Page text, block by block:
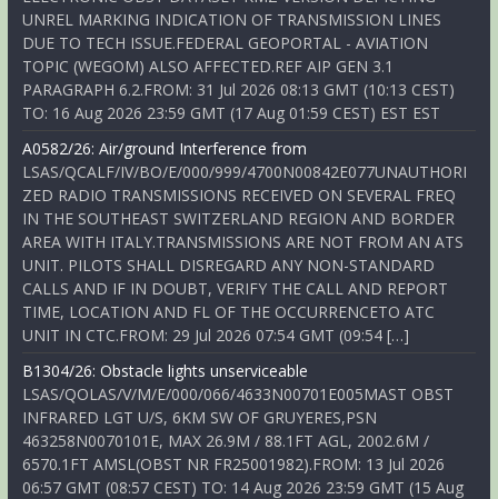
UNREL MARKING INDICATION OF TRANSMISSION LINES
DUE TO TECH ISSUE.FEDERAL GEOPORTAL - AVIATION
TOPIC (WEGOM) ALSO AFFECTED.REF AIP GEN 3.1
PARAGRAPH 6.2.FROM: 31 Jul 2026 08:13 GMT (10:13 CEST)
TO: 16 Aug 2026 23:59 GMT (17 Aug 01:59 CEST) EST EST
A0582/26: Air/ground Interference from
LSAS/QCALF/IV/BO/E/000/999/4700N00842E077UNAUTHORI
ZED RADIO TRANSMISSIONS RECEIVED ON SEVERAL FREQ
IN THE SOUTHEAST SWITZERLAND REGION AND BORDER
AREA WITH ITALY.TRANSMISSIONS ARE NOT FROM AN ATS
UNIT. PILOTS SHALL DISREGARD ANY NON-STANDARD
CALLS AND IF IN DOUBT, VERIFY THE CALL AND REPORT
TIME, LOCATION AND FL OF THE OCCURRENCETO ATC
UNIT IN CTC.FROM: 29 Jul 2026 07:54 GMT (09:54 […]
B1304/26: Obstacle lights unserviceable
LSAS/QOLAS/V/M/E/000/066/4633N00701E005MAST OBST
INFRARED LGT U/S, 6KM SW OF GRUYERES,PSN
463258N0070101E, MAX 26.9M / 88.1FT AGL, 2002.6M /
6570.1FT AMSL(OBST NR FR25001982).FROM: 13 Jul 2026
06:57 GMT (08:57 CEST) TO: 14 Aug 2026 23:59 GMT (15 Aug